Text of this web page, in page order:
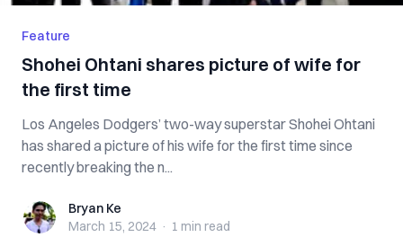
Feature
Shohei Ohtani shares picture of wife for
the first time
Los Angeles Dodgers’ two-way superstar Shohei Ohtani
has shared a picture of his wife for the first time since
recently breaking the n...
Bryan KeBryan Ke
March 15, 2024 · 1 min read